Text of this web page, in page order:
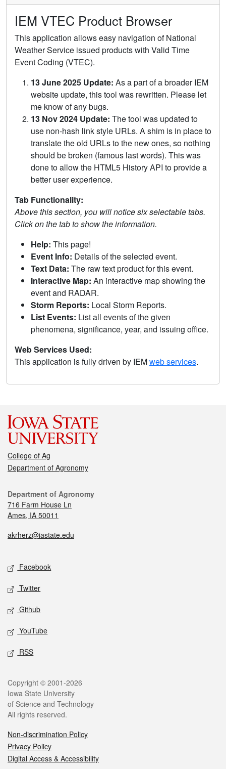
IEM VTEC Product Browser
This application allows easy navigation of National
Weather Service issued products with Valid Time
Event Coding (VTEC).
13 June 2025 Update: As a part of a broader IEM
website update, this tool was rewritten. Please let
me know of any bugs.
13 Nov 2024 Update: The tool was updated to
use non-hash link style URLs. A shim is in place to
translate the old URLs to the new ones, so nothing
should be broken (famous last words). This was
done to allow the HTML5 History API to provide a
better user experience.
Tab Functionality:
Above this section, you will notice six selectable tabs.
Click on the tab to show the information.
Help: This page!
Event Info: Details of the selected event.
Text Data: The raw text product for this event.
Interactive Map: An interactive map showing the
event and RADAR.
Storm Reports: Local Storm Reports.
List Events: List all events of the given
phenomena, significance, year, and issuing office.
Web Services Used:
This application is fully driven by IEMweb services.
College of Ag
Department of Agronomy
Department of Agronomy
716 Farm House Ln
Ames, IA 50011
akrherz@iastate.edu
Facebook
Twitter
Github
YouTube
RSS
Copyright © 2001-2026
Iowa State University
of Science and Technology
All rights reserved.
Non-discrimination Policy
Privacy Policy
Digital Access & Accessibility